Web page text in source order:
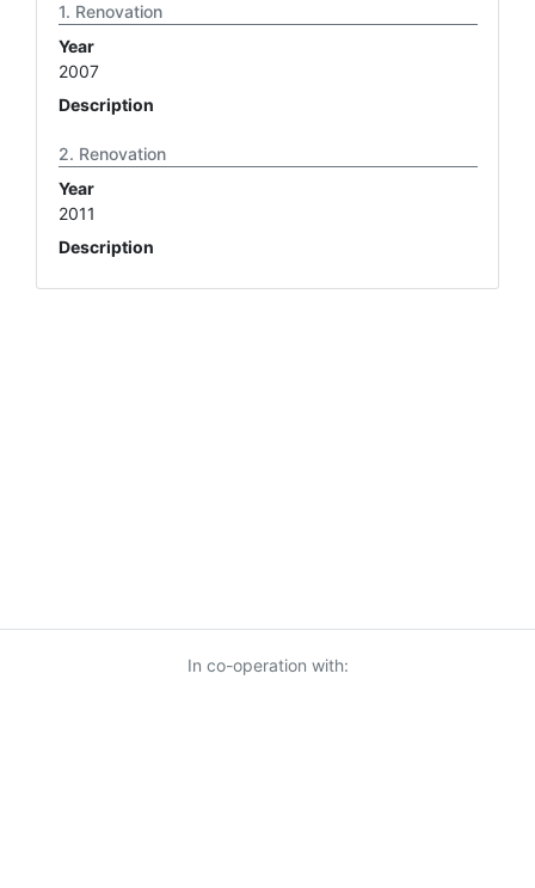
Renovation
Year
2007
Description
Renovation
Year
2011
Description
In co-operation with: